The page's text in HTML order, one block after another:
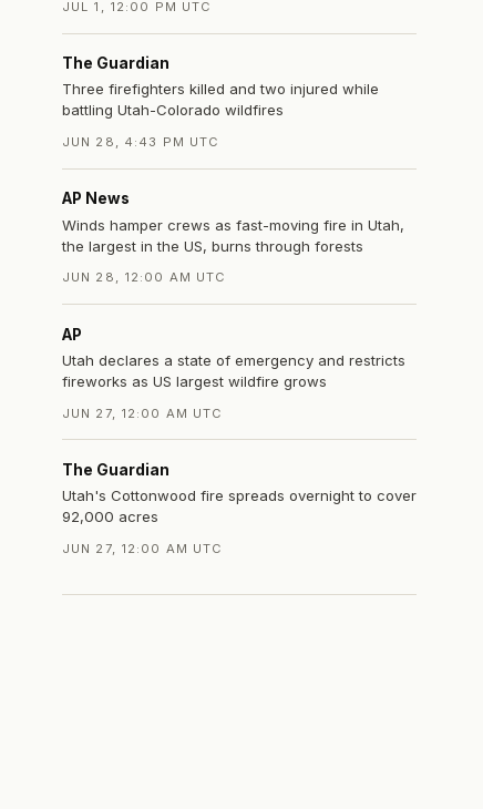
JUL 1, 12:00 PM UTC
The Guardian
Three firefighters killed and two injured while
battling Utah-Colorado wildfires
JUN 28, 4:43 PM UTC
AP News
Winds hamper crews as fast-moving fire in Utah,
the largest in the US, burns through forests
JUN 28, 12:00 AM UTC
AP
Utah declares a state of emergency and restricts
fireworks as US largest wildfire grows
JUN 27, 12:00 AM UTC
The Guardian
Utah's Cottonwood fire spreads overnight to cover
92,000 acres
JUN 27, 12:00 AM UTC